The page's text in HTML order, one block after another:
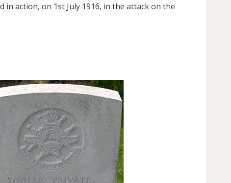
action, on 1st July 1916, in the attack on the